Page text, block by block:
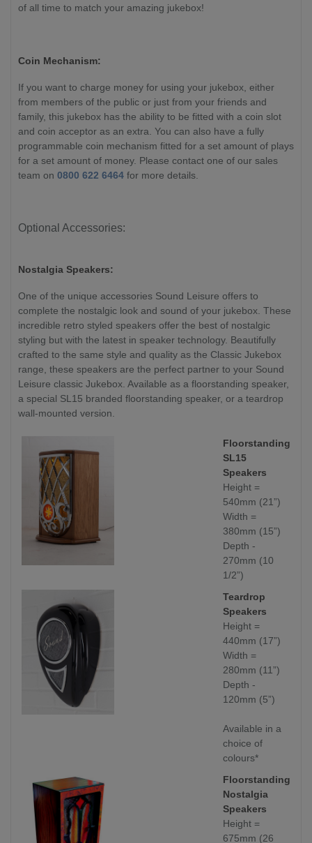
of all time to match your amazing jukebox!
Coin Mechanism:
If you want to charge money for using your jukebox, either
from members of the public or just from your friends and
family, this jukebox has the ability to be fitted with a coin slot
and coin acceptor as an extra. You can also have a fully
programmable coin mechanism fitted for a set amount of plays
for a set amount of money. Please contact one of our sales
team on 0800 622 6464 for more details.
Optional Accessories:
Nostalgia Speakers:
One of the unique accessories Sound Leisure offers to
complete the nostalgic look and sound of your jukebox. These
incredible retro styled speakers offer the best of nostalgic
styling but with the latest in speaker technology. Beautifully
crafted to the same style and quality as the Classic Jukebox
range, these speakers are the perfect partner to your Sound
Leisure classic Jukebox. Available as a floorstanding speaker,
a special SL15 branded floorstanding speaker, or a teardrop
wall-mounted version.
Floorstanding
SL15
Speakers
Height =
540mm (21”)
Width =
380mm (15”)
Depth -
270mm (10
1/2”)
Teardrop
Speakers
Height =
440mm (17”)
Width =
280mm (11”)
Depth -
120mm (5”)
Available in a
choice of
colours*
Floorstanding
Nostalgia
Speakers
Height =
675mm (26